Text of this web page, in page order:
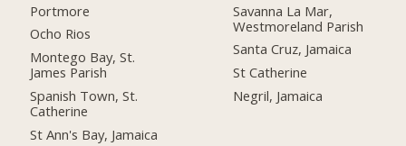
Portmore
Ocho Rios
Montego Bay, St.
James Parish
Spanish Town, St.
Catherine
St Ann's Bay, Jamaica
Savanna La Mar,
Westmoreland Parish
Santa Cruz, Jamaica
St Catherine
Negril, Jamaica